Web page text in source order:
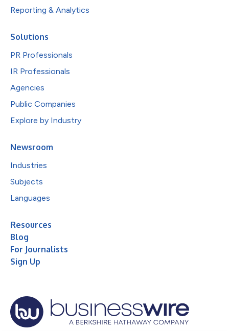
Reporting & Analytics
Solutions
PR Professionals
IR Professionals
Agencies
Public Companies
Explore by Industry
Newsroom
Industries
Subjects
Languages
Resources
Blog
For Journalists
Sign Up